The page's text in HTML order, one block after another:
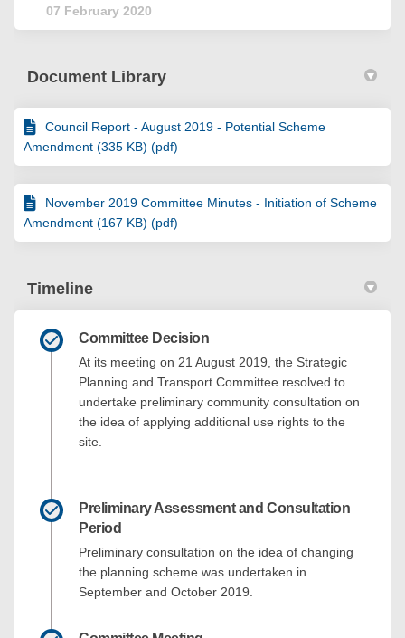
07 February 2020
Document Library
Council Report - August 2019 - Potential Scheme
Amendment (335 KB) (pdf)
November 2019 Committee Minutes - Initiation of Scheme
Amendment (167 KB) (pdf)
Timeline
Committee Decision
At its meeting on 21 August 2019, the Strategic
Planning and Transport Committee resolved to
undertake preliminary community consultation on
the idea of applying additional use rights to the
site.
Preliminary Assessment and Consultation
Period
Preliminary consultation on the idea of changing
the planning scheme was undertaken in
September and October 2019.